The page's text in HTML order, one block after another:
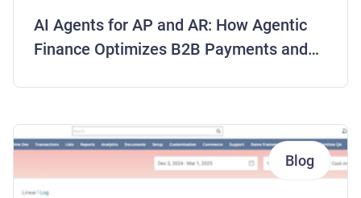
AI Agents for AP and AR: How Agentic
Finance Optimizes B2B Payments and
Blog